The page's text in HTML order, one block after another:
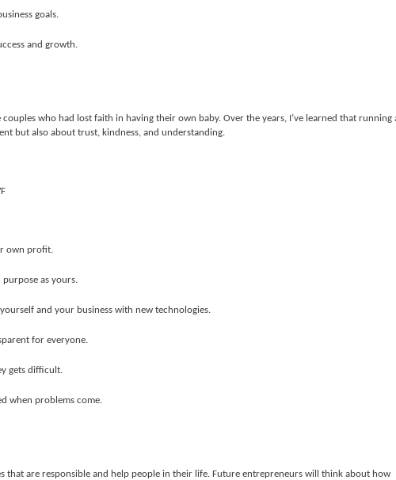
goals.
and growth.
who had lost faith in having their own baby. Over the years, I’ve learned that running
but also about trust, kindness, and understanding.
own profit.
purpose as yours.
and your business with new technologies.
for everyone.
gets difficult.
when problems come.
that are responsible and help people in their life. Future entrepreneurs will think about how